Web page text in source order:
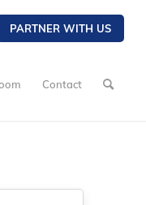
PARTNER WITH US
Contact